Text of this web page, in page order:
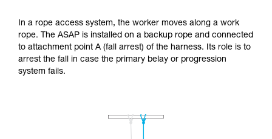
In a rope access system, the worker moves along a work
rope. The ASAP is installed on a backup rope and connected
to attachment point A (fall arrest) of the harness. Its role is to
arrest the fall in case the primary belay or progression
system fails.